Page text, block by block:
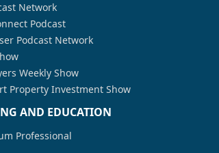
Network
Podcast
Podcast Network
Weekly Show
Property Investment Show
AND EDUCATION
Professional